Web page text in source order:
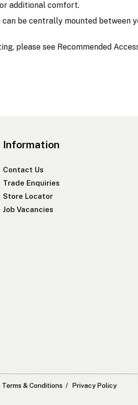
additional comfort.
be centrally mounted between
please see Recommended
Information
Contact Us
Trade Enquiries
Store Locator
Job Vacancies
Terms & Conditions Privacy Policy